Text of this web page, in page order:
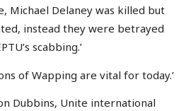
Michael Delaney was killed but
instead they were betrayed
scabbing.’
of Wapping are vital for today.’
Dubbins, Unite international